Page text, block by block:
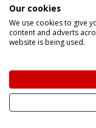
Levi Hotel
heart of Levi,
Our cookies
We use cookies to give
content and adverts
website is being used.